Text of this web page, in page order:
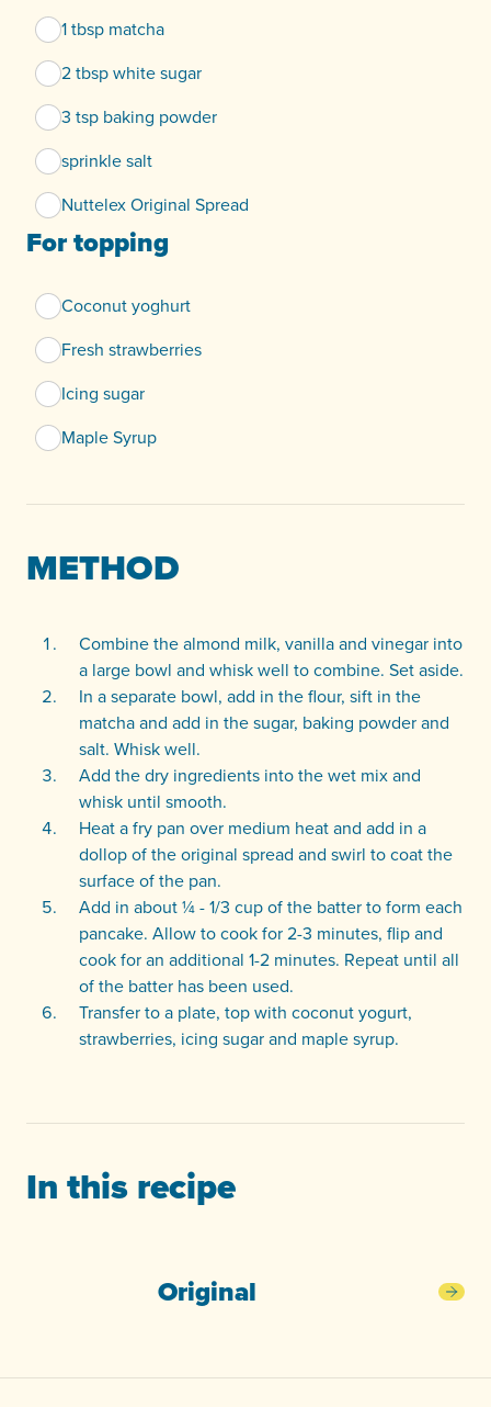
1 tbsp matcha
2 tbsp white sugar
3 tsp baking powder
sprinkle salt
Nuttelex Original Spread
For topping
Coconut yoghurt
Fresh strawberries
Icing sugar
Maple Syrup
METHOD
Combine the almond milk, vanilla and vinegar into
a large bowl and whisk well to combine. Set aside.
In a separate bowl, add in the flour, sift in the
matcha and add in the sugar, baking powder and
salt. Whisk well.
Add the dry ingredients into the wet mix and
whisk until smooth.
Heat a fry pan over medium heat and add in a
dollop of the original spread and swirl to coat the
surface of the pan.
Add in about ¼ - 1/3 cup of the batter to form each
pancake. Allow to cook for 2-3 minutes, flip and
cook for an additional 1-2 minutes. Repeat until all
of the batter has been used.
Transfer to a plate, top with coconut yogurt,
strawberries, icing sugar and maple syrup.
In this recipe
Original